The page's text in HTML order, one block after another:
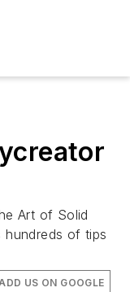
Art of Solid
hundreds of tips
US ON GOOGLE